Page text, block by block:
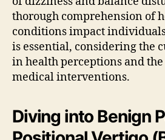
thorough comprehension of
conditions impact
is essential, considering the
in health perceptions and
medical interventions.
Diving into Benign